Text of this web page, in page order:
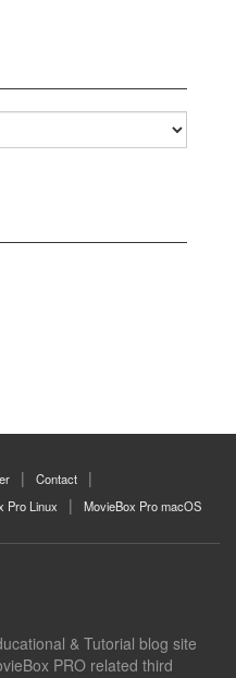
Contact
Pro Linux MovieBox Pro macOS
& Tutorial blog site
PRO related third